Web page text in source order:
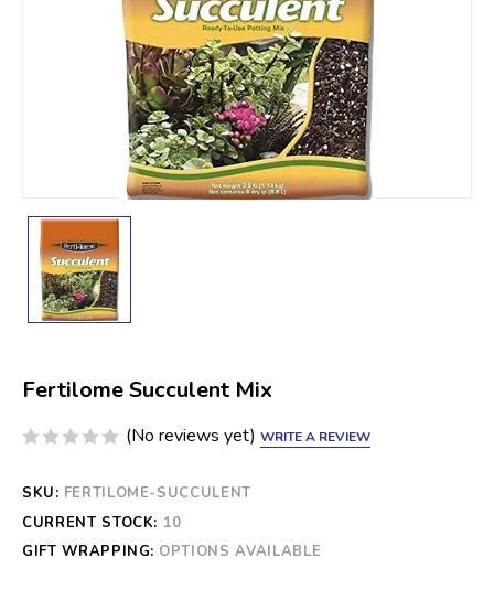
Fertilome Succulent Mix
(No reviews yet) WRITE A REVIEW
SKU: FERTILOME-SUCCULENT
CURRENT STOCK: 10
GIFT WRAPPING: OPTIONS AVAILABLE